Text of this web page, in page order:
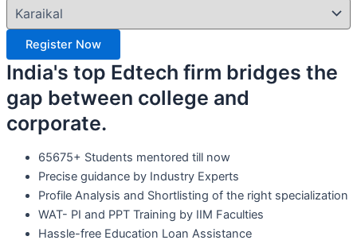
Register Now
India's top Edtech firm bridges the
gap between college and
corporate.
65675+ Students mentored till now
Precise guidance by Industry Experts
Profile Analysis and Shortlisting of the right specialization
WAT- PI and PPT Training by IIM Faculties
Hassle-free Education Loan Assistance